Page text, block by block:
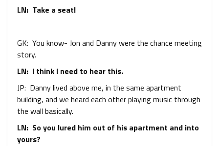
LN: Take a seat!
GK: You know- Jon and Danny were the chance meeting
story.
LN: I think I need to hear this.
JP: Danny lived above me, in the same apartment
building, and we heard each other playing music through
the wall basically.
LN: So you lured him out of his apartment and into
yours?